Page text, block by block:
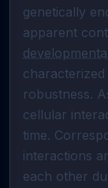
genetically
robustness.
cellular
time.
interactions
each other